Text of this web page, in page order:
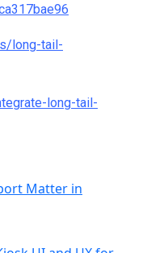
long-tail-
long-tail-